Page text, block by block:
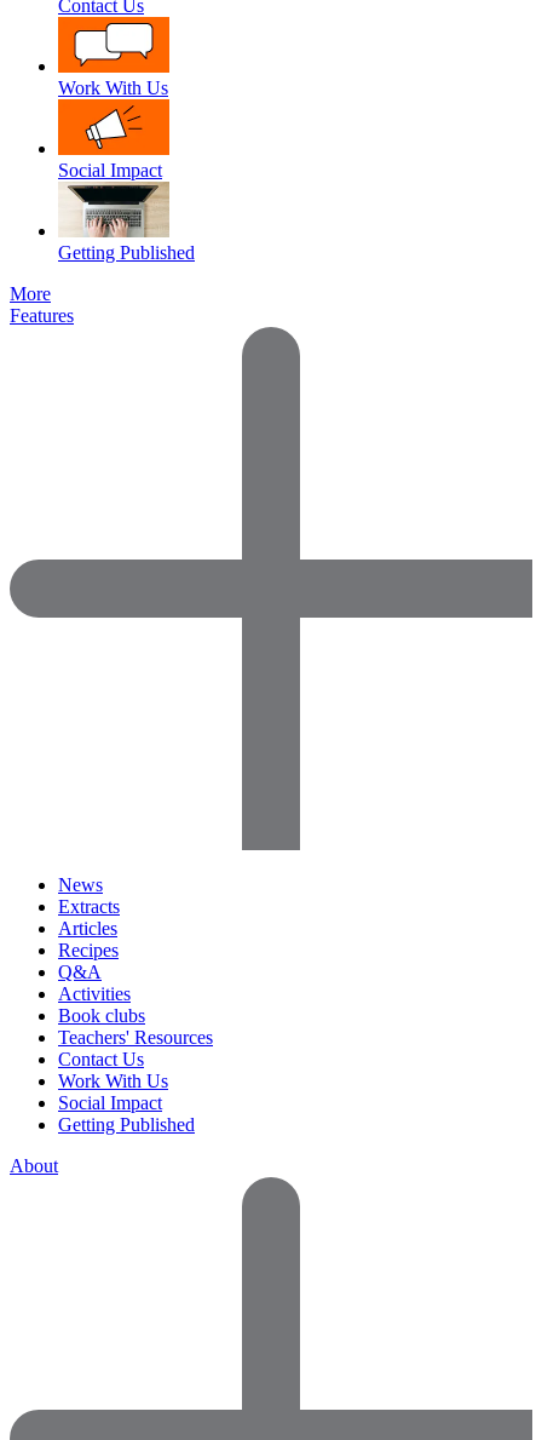
Contact Us
Work With Us
Social Impact
Getting Published
More
Features
News
Extracts
Articles
Recipes
Q&A
Activities
Book clubs
Teachers' Resources
Contact Us
Work With Us
Social Impact
Getting Published
About